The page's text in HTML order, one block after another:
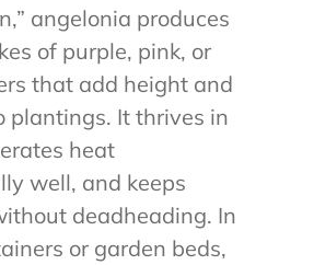
angelonia produces
of purple, pink, or
that add height and
plantings. It thrives in
heat
well, and keeps
deadheading. In
or garden beds,